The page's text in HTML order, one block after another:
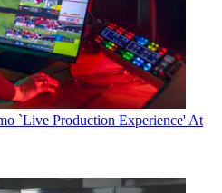
`Live Production Experience' At